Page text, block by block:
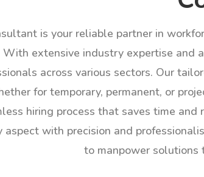
is your reliable partner in
With extensive industry expertise and
across various sectors. Our
for temporary, permanent, or
hiring process that saves time
aspect with precision and
to manpower solutions